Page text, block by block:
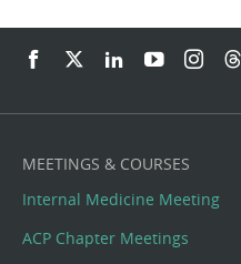
MEETINGS & COURSES
Internal Medicine Meeting
ACP Chapter Meetings